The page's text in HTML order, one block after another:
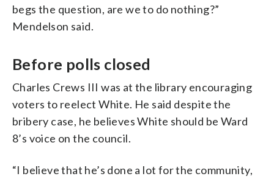
begs the question, are we to do nothing?”
Mendelson said.
Before polls closed
Charles Crews III was at the library encouraging
voters to reelect White. He said despite the
bribery case, he believes White should be Ward
8’s voice on the council.
“I believe that he’s done a lot for the community,